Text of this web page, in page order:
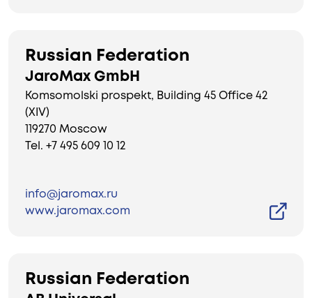
Russian Federation
JaroMax GmbH
Komsomolski prospekt, Building 45 Office 42
(XIV)
119270 Moscow
Tel. +7 495 609 10 12
info@jaromax.ru
www.jaromax.com
Russian Federation